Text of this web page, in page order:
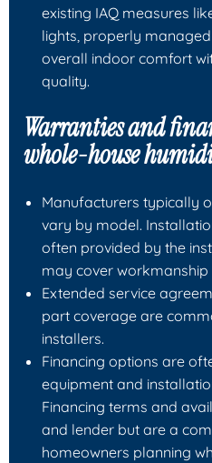
existing IAQ measures
lights, properly
overall indoor comfort
quality.
Warranties and
whole-house
Manufacturers typically
vary by model.
often provided by the
may cover workmanship
Extended service
part coverage are
installers.
Financing options are
equipment and
Financing terms and
and lender but are a
homeowners planning